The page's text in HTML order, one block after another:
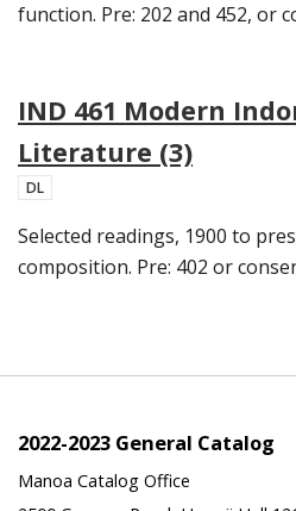
function. Pre: 202 and 452, or
IND 461 Modern
Literature (3)
DL
Selected readings, 1900 to
composition. Pre: 402 or
2022-2023 General Catalog
Manoa Catalog Office